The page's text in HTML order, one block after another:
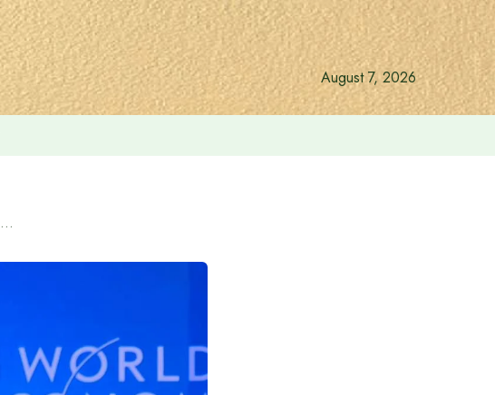
August 7, 2026
Lutfey Siddiqi Represents Bangladesh at World Economic Forum Annual Meeting in Davos